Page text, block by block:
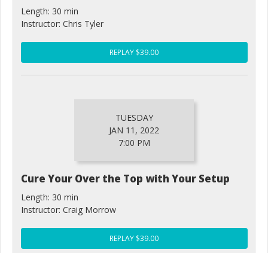
Length: 30 min
Instructor: Chris Tyler
REPLAY $39.00
TUESDAY
JAN 11, 2022
7:00 PM
Cure Your Over the Top with Your Setup
Length: 30 min
Instructor: Craig Morrow
REPLAY $39.00